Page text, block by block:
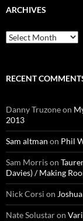
ARCHIVES
Archives
RECENT
Danny Truzoneon
2013
Sam altman on Phil
Sam Morrison
Davies) / Making
Nick Corsi on
Nate Solustaron